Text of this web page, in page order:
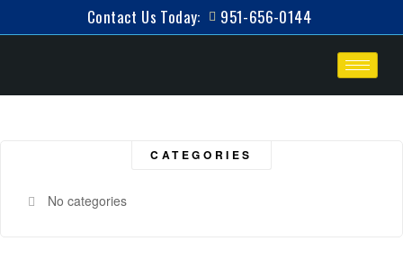
Contact Us Today: 951-656-0144
CATEGORIES
No categories